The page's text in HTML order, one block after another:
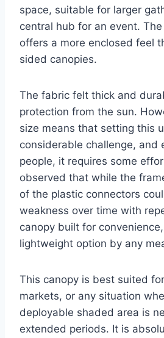
space, suitable for larger
central hub for an event.
offers a more enclosed feel
sided canopies.
The fabric felt thick and
protection from the sun.
size means that setting this
considerable challenge, and
people, it requires some
observed that while the
of the plastic connectors
weakness over time with
canopy built for
lightweight option by any
This canopy is best suited
markets, or any situation
deployable shaded area is
extended periods. It is